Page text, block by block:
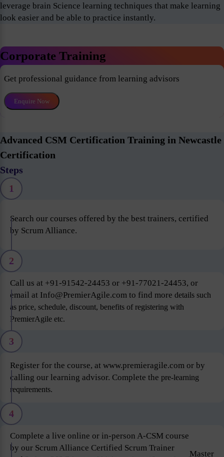
leverage brain Science learning techniques that make learning
look easier and be able to practice instantly.
Corporate Training
Get professional guidance from learning advisors
Enquire Now
Advanced CSM Certification Training in Newcastle
Certification
Steps
1
Search our courses offered by the best trainers, certified
by Scrum Alliance.
2
Call us at +91-91542-24453 or +91-77021-24453, or
email at Info@PremierAgile.com to find more details such
as price, schedule, discount, benefits of registering with
PremierAgile etc.
3
Register for the course, at www.premieragile.com or by
calling our learning advisor. Complete the pre-learning
requirements.
4
Complete a live online or in-person A-CSM course
by our Scrum Alliance Certified Scrum Trainer
Master